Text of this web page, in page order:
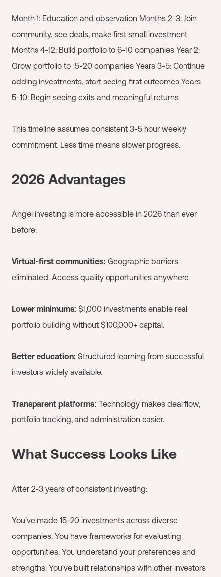
Month 1: Education and observation Months 2-3: Join
community, see deals, make first small investment
Months 4-12: Build portfolio to 6-10 companies Year 2:
Grow portfolio to 15-20 companies Years 3-5: Continue
adding investments, start seeing first outcomes Years
5-10: Begin seeing exits and meaningful returns
This timeline assumes consistent 3-5 hour weekly
commitment. Less time means slower progress.
2026 Advantages
Angel investing is more accessible in 2026 than ever
before:
Virtual-first communities: Geographic barriers
eliminated. Access quality opportunities anywhere.
Lower minimums: $1,000 investments enable real
portfolio building without $100,000+ capital.
Better education: Structured learning from successful
investors widely available.
Transparent platforms: Technology makes deal flow,
portfolio tracking, and administration easier.
What Success Looks Like
After 2-3 years of consistent investing:
You've made 15-20 investments across diverse
companies. You have frameworks for evaluating
opportunities. You understand your preferences and
strengths. You've built relationships with other investors